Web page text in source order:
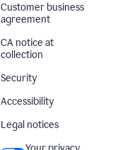
Customer business
agreement
CA notice at
collection
Security
Accessibility
Legal notices